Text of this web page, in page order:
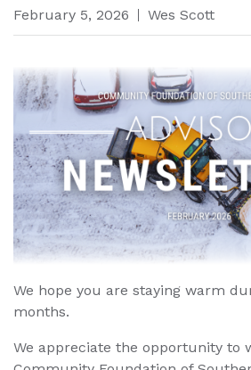
February 5, 2026 Wes Scott
We hope you are staying warm
months.
We appreciate the opportunity to